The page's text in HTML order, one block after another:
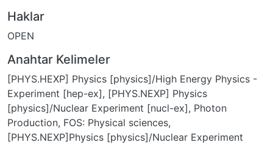
Haklar
OPEN
Anahtar Kelimeler
[PHYS.HEXP] Physics [physics]/High Energy Physics -
Experiment [hep-ex], [PHYS.NEXP] Physics
[physics]/Nuclear Experiment [nucl-ex], Photon
Production, FOS: Physical sciences,
[PHYS.NEXP]Physics [physics]/Nuclear Experiment